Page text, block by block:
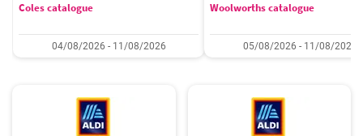
Coles catalogue
04/08/2026 - 11/08/2026
Woolworths catalogue
05/08/2026 - 11/08/2026